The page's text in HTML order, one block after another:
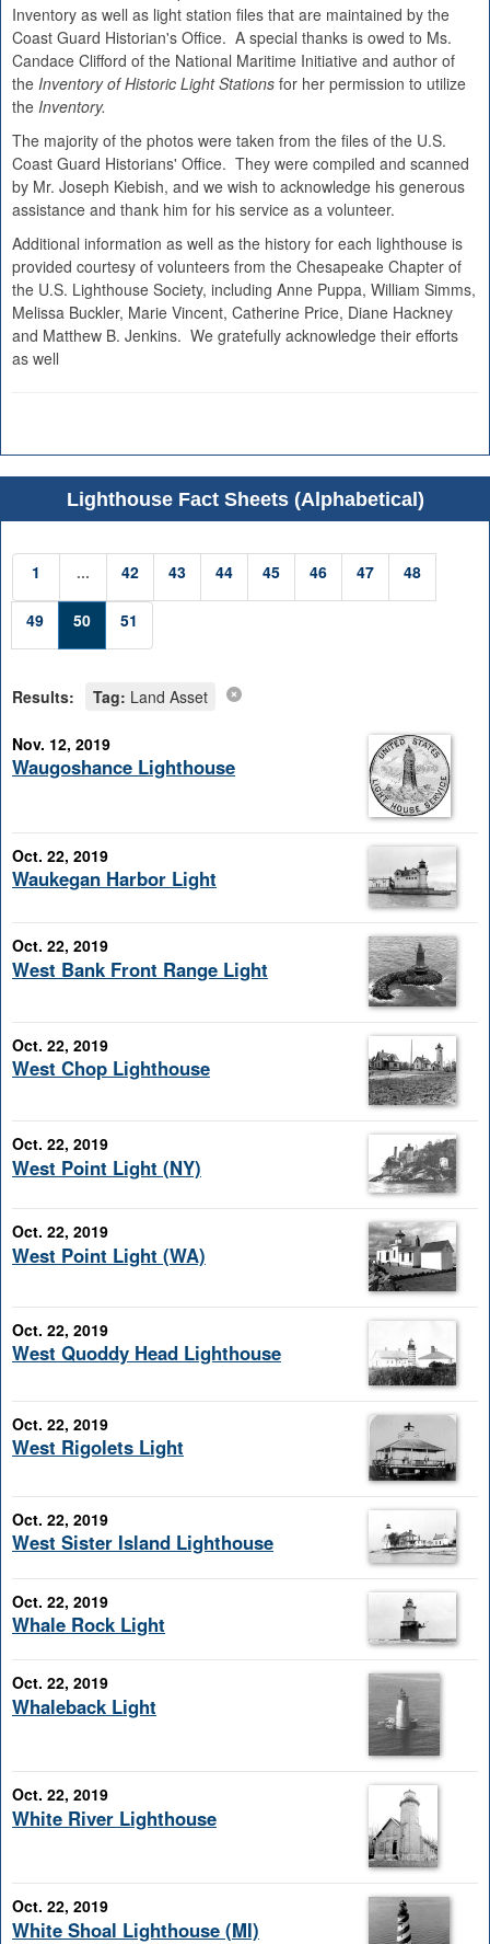
Inventory as well as light station files that are maintained by the
Coast Guard Historian's Office. A special thanks is owed to Ms.
Candace Clifford of the National Maritime Initiative and author of
the Inventory of Historic Light Stations for her permission to utilize
the Inventory.
The majority of the photos were taken from the files of the U.S.
Coast Guard Historians' Office. They were compiled and scanned
by Mr. Joseph Kiebish, and we wish to acknowledge his generous
assistance and thank him for his service as a volunteer.
Additional information as well as the history for each lighthouse is
provided courtesy of volunteers from the Chesapeake Chapter of
the U.S. Lighthouse Society, including Anne Puppa, William Simms,
Melissa Buckler, Marie Vincent, Catherine Price, Diane Hackney
and Matthew B. Jenkins. We gratefully acknowledge their efforts
as well
Lighthouse Fact Sheets (Alphabetical)
1 ... 42 43 44 45 46 47 48
49 50 51
Results: Tag: Land Asset
Nov. 12, 2019
Waugoshance Lighthouse
Oct. 22, 2019
Waukegan Harbor Light
Oct. 22, 2019
West Bank Front Range Light
Oct. 22, 2019
West Chop Lighthouse
Oct. 22, 2019
West Point Light (NY)
Oct. 22, 2019
West Point Light (WA)
Oct. 22, 2019
West Quoddy Head Lighthouse
Oct. 22, 2019
West Rigolets Light
Oct. 22, 2019
West Sister Island Lighthouse
Oct. 22, 2019
Whale Rock Light
Oct. 22, 2019
Whaleback Light
Oct. 22, 2019
White River Lighthouse
Oct. 22, 2019
White Shoal Lighthouse (MI)